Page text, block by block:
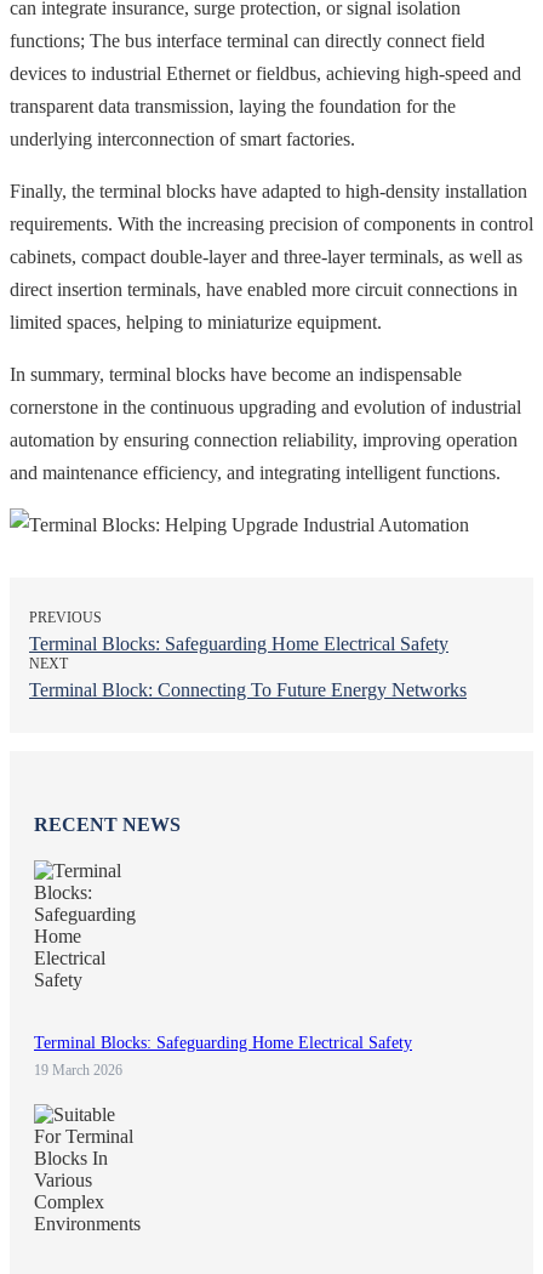
can integrate insurance, surge protection, or signal isolation
functions; The bus interface terminal can directly connect field
devices to industrial Ethernet or fieldbus, achieving high-speed and
transparent data transmission, laying the foundation for the
underlying interconnection of smart factories.
Finally, the terminal blocks have adapted to high-density installation
requirements. With the increasing precision of components in control
cabinets, compact double-layer and three-layer terminals, as well as
direct insertion terminals, have enabled more circuit connections in
limited spaces, helping to miniaturize equipment.
In summary, terminal blocks have become an indispensable
cornerstone in the continuous upgrading and evolution of industrial
automation by ensuring connection reliability, improving operation
and maintenance efficiency, and integrating intelligent functions.
PREVIOUS
Terminal Blocks: Safeguarding Home Electrical Safety
NEXT
Terminal Block: Connecting To Future Energy Networks
RECENT NEWS
Terminal Blocks: Safeguarding Home Electrical Safety
19 March 2026